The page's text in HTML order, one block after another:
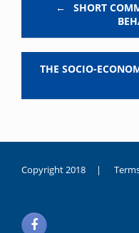
←
SHORT
THE SOCIO-
Copyright 2018 |
noksanlık
yaşayan